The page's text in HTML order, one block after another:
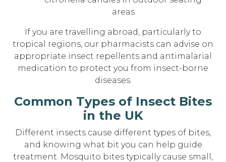
areas
If you are travelling abroad, particularly to
tropical regions, our pharmacists can advise on
appropriate insect repellents and antimalarial
medication to protect you from insect-borne
diseases.
Common Types of Insect Bites
in the UK
Different insects cause different types of bites,
and knowing what bit you can help guide
treatment. Mosquito bites typically cause small,